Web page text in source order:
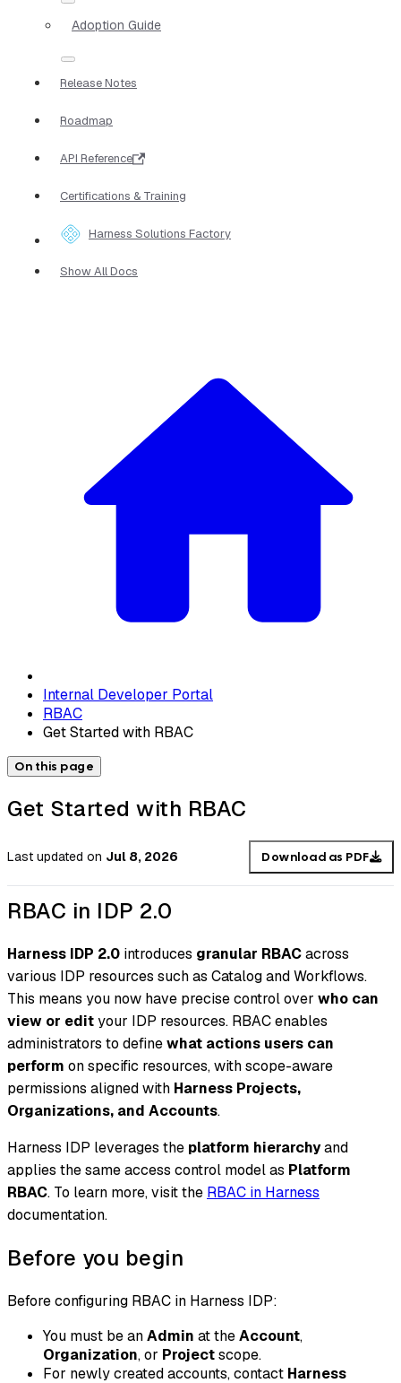
Adoption Guide
Release Notes
Roadmap
API Reference
Certifications & Training
Harness Solutions Factory
Show All Docs
Internal Developer Portal
RBAC
Get Started with RBAC
On this page
Get Started with RBAC
Last updated on Jul 8, 2026 Download as PDF
RBAC in IDP 2.0
Harness IDP 2.0 introduces granular RBACacross
various IDP resources such as Catalog and Workflows.
This means you now have precise control over who can
view or edityour IDP resources. RBAC enables
administrators to definewhat actions users can
perform on specific resources, with scope-aware
permissions aligned with Harness Projects,
Organizations, and Accounts.
Harness IDP leverages the platform hierarchyand
applies the same access control model as Platform
RBAC. To learn more, visit the RBAC in Harness
documentation.
Before you begin
Before configuring RBAC in Harness IDP:
You must be anAdmin at theAccount,
Organization, or Projectscope.
For newly created accounts, contact Harness